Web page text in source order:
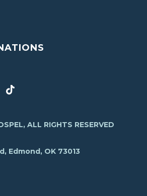
ALL RIGHTS RESERVED
Edmond, OK 73013